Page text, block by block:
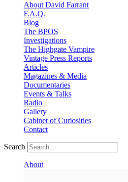
About David Farrant
F.A.Q.
Blog
The BPOS
Investigations
The Highgate Vampire
Vintage Press Reports
Articles
Magazines & Media
Documentaries
Events & Talks
Radio
Gallery
Cabinet of Curiosities
Contact
Search
About